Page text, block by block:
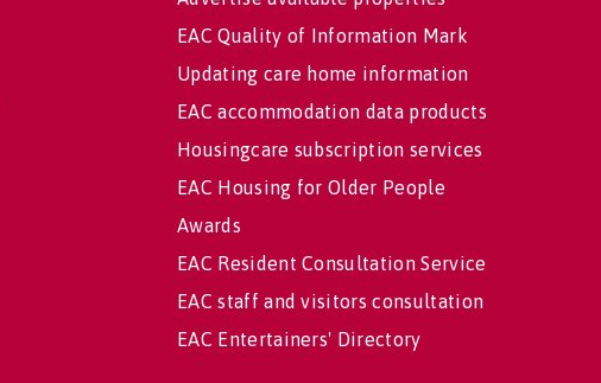
EAC Quality of Information Mark
Updating care home information
EAC accommodation data products
Housingcare subscription services
EAC Housing for Older People
Awards
EAC Resident Consultation Service
EAC staff and visitors consultation
EAC Entertainers' Directory